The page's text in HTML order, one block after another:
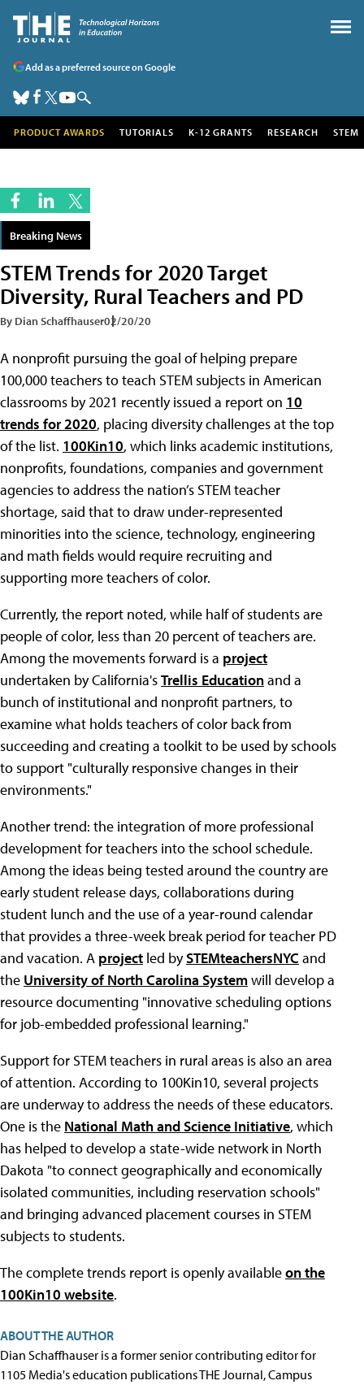
Add as a preferred source on Google
PRODUCT AWARDS TUTORIALS K-12 GRANTS RESEARCH STEM
Breaking News
STEM Trends for 2020 Target
Diversity, Rural Teachers and PD
By Dian Schaffhauser02/20/20
A nonprofit pursuing the goal of helping prepare
100,000 teachers to teach STEM subjects in American
classrooms by 2021 recently issued a report on 10
trends for 2020, placing diversity challenges at the top
of the list. 100Kin10, which links academic institutions,
nonprofits, foundations, companies and government
agencies to address the nation’s STEM teacher
shortage, said that to draw under-represented
minorities into the science, technology, engineering
and math fields would require recruiting and
supporting more teachers of color.
Currently, the report noted, while half of students are
people of color, less than 20 percent of teachers are.
Among the movements forward is a project
undertaken by California'sTrellis Educationand a
bunch of institutional and nonprofit partners, to
examine what holds teachers of color back from
succeeding and creating a toolkit to be used by schools
to support "culturally responsive changes in their
environments."
Another trend: the integration of more professional
development for teachers into the school schedule.
Among the ideas being tested around the country are
early student release days, collaborations during
student lunch and the use of a year-round calendar
that provides a three-week break period for teacher PD
and vacation. A project led bySTEMteachersNYC and
the University of North Carolina Systemwill develop a
resource documenting "innovative scheduling options
for job-embedded professional learning."
Support for STEM teachers in rural areas is also an area
of attention. According to 100Kin10, several projects
are underway to address the needs of these educators.
One is the National Math and Science Initiative, which
has helped to develop a state-wide network in North
Dakota "to connect geographically and economically
isolated communities, including reservation schools"
and bringing advanced placement courses in STEM
subjects to students.
The complete trends report is openly availableon the
100Kin10 website.
ABOUT THE AUTHOR
Dian Schaffhauser is a former senior contributing editor for
1105 Media's education publications THE Journal, Campus